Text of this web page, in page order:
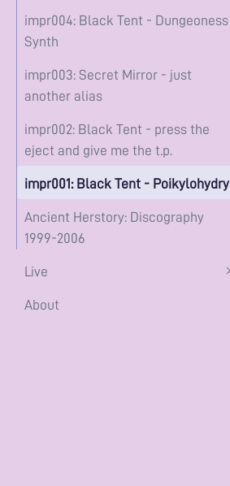
impr004: Black Tent - Dungeoness
Synth
impr003: Secret Mirror - just
another alias
impr002: Black Tent - press the
eject and give me the t.p.
impr001: Black Tent - Poikylohydry
Ancient Herstory: Discography
1999-2006
Live
About